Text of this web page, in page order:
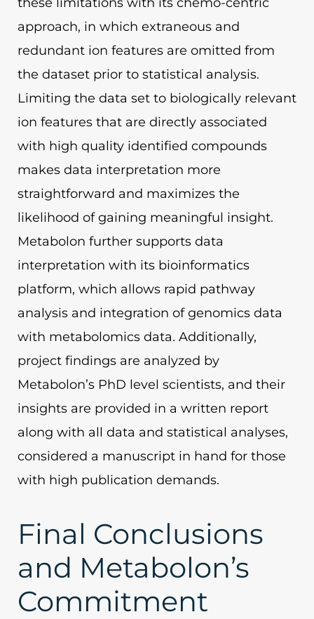
approach, in which extraneous and
redundant ion features are omitted from
the dataset prior to statistical analysis.
Limiting the data set to biologically relevant
ion features that are directly associated
with high quality identified compounds
makes data interpretation more
straightforward and maximizes the
likelihood of gaining meaningful insight.
Metabolon further supports data
interpretation with its bioinformatics
platform, which allows rapid pathway
analysis and integration of genomics data
with metabolomics data. Additionally,
project findings are analyzed by
Metabolon’s PhD level scientists, and their
insights are provided in a written report
along with all data and statistical analyses,
considered a manuscript in hand for those
with high publication demands.
Final Conclusions
and Metabolon’s
Commitment